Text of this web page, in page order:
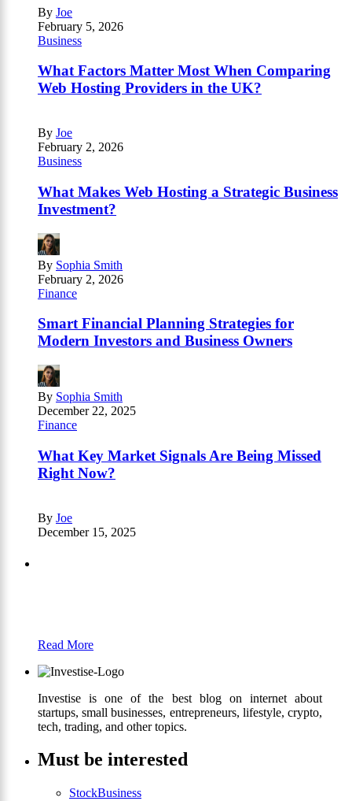
By Joe
February 5, 2026
Business
What Factors Matter Most When Comparing
Web Hosting Providers in the UK?
By Joe
February 2, 2026
Business
What Makes Web Hosting a Strategic Business
Investment?
By Sophia Smith
February 2, 2026
Finance
Smart Financial Planning Strategies for
Modern Investors and Business Owners
By Sophia Smith
December 22, 2025
Finance
What Key Market Signals Are Being Missed
Right Now?
By Joe
December 15, 2025
Read More
Investise is one of the best blog on internet about
startups, small businesses, entrepreneurs, lifestyle, crypto,
tech, trading, and other topics.
Must be interested
StockBusiness